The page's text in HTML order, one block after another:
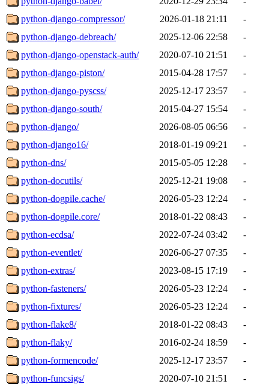
python-django-compressor/
2026-01-18 21:11
-
python-django-debreach/
2025-12-06 22:58
-
python-django-openstack-auth/
2020-07-10 21:51
-
python-django-piston/
2015-04-28 17:57
-
python-django-pyscss/
2025-12-17 23:57
-
python-django-south/
2015-04-27 15:54
-
python-django/
2026-08-05 06:56
-
python-django16/
2018-01-19 09:21
-
python-dns/
2015-05-05 12:28
-
python-docutils/
2025-12-21 19:08
-
python-dogpile.cache/
2026-05-23 12:24
-
python-dogpile.core/
2018-01-22 08:43
-
python-ecdsa/
2022-07-24 03:42
-
python-eventlet/
2026-06-27 07:35
-
python-extras/
2023-08-15 17:19
-
python-fasteners/
2026-05-23 12:24
-
python-fixtures/
2026-05-23 12:24
-
python-flake8/
2018-01-22 08:43
-
python-flaky/
2016-02-24 18:59
-
python-formencode/
2025-12-17 23:57
-
python-funcsigs/
2020-07-10 21:51 -